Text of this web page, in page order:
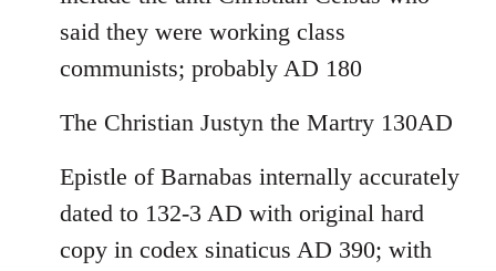
said they were working class
communists; probably AD 180
The Christian Justyn the Martry 130AD
Epistle of Barnabas internally accurately
dated to 132-3 AD with original hard
copy in codex sinaticus AD 390; with